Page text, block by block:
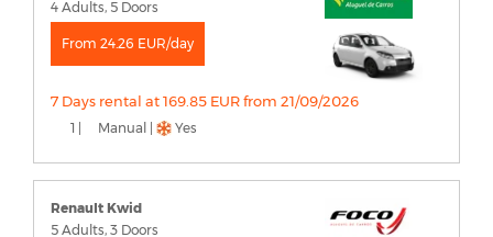
4 Adults, 5 Doors
From 24.26 EUR/day
7 Days rental at 169.85 EUR from 21/09/2026
1 | Manual | Yes
Renault Kwid
5 Adults, 3 Doors